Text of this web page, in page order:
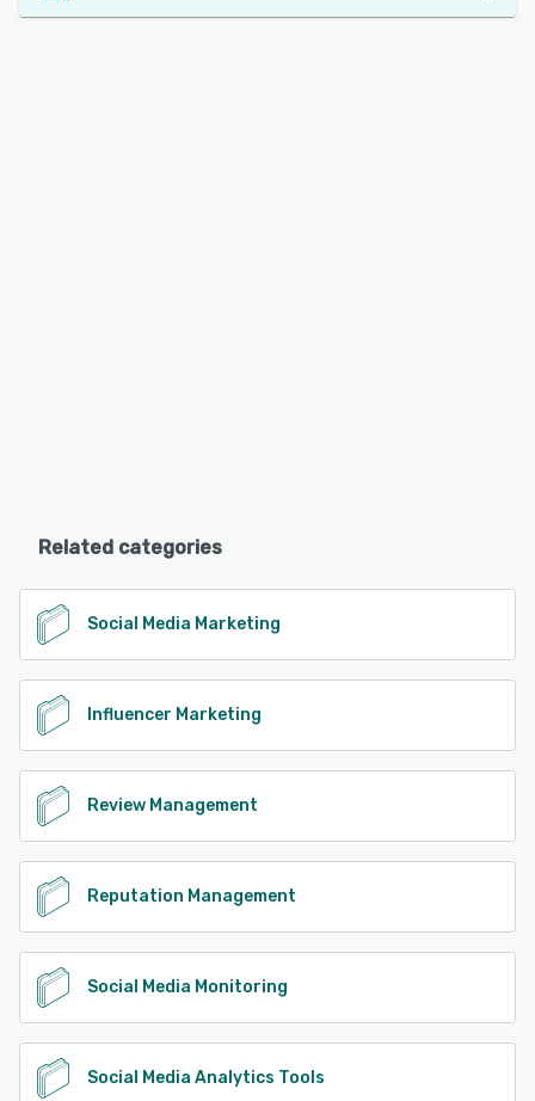
Related categories
Social Media Marketing
Influencer Marketing
Review Management
Reputation Management
Social Media Monitoring
Social Media Analytics Tools